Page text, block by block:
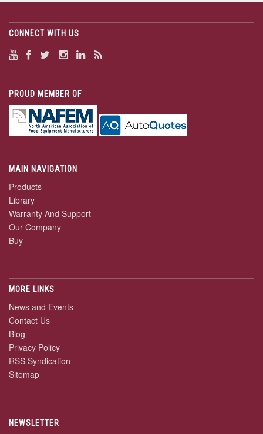
CONNECT WITH US
PROUD MEMBER OF
MAIN NAVIGATION
Products
Library
Warranty And Support
Our Company
Buy
MORE LINKS
News and Events
Contact Us
Blog
Privacy Policy
RSS Syndication
Sitemap
NEWSLETTER